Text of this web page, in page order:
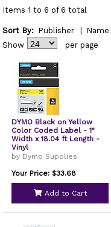
Items 1 to 6 of 6 total
Sort By: Publisher Name
Show
per page
DYMO Black on Yellow
Color Coded Label - 1"
Width x 18.04 ft Length -
Vinyl
by Dymo Supplies
Your Price: $33.68
Add to Cart